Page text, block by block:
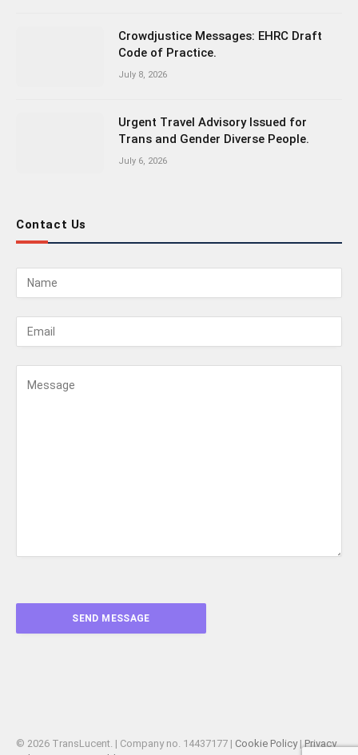
Crowdjustice Messages: EHRC Draft
Code of Practice.
July 8, 2026
Urgent Travel Advisory Issued for
Trans and Gender Diverse People.
July 6, 2026
Contact Us
© 2026 TransLucent. | Company no. 14437177 | Cookie Policy|Privacy